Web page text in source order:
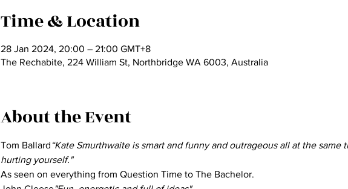
Time & Location
28 Jan 2024, 20:00 – 21:00 GMT+8
The Rechabite, 224 William St, Northbridge WA 6003, Australia
About the Event
Tom Ballard “Kate Smurthwaite is smart and funny and outrageous all at the
hurting yourself."
As seen on everything from Question Time to The Bachelor.